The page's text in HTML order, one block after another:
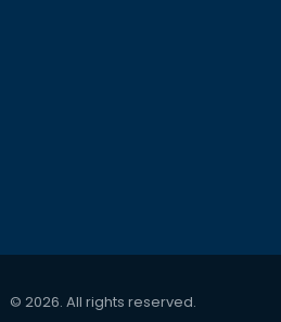
© 2026. All rights reserved.